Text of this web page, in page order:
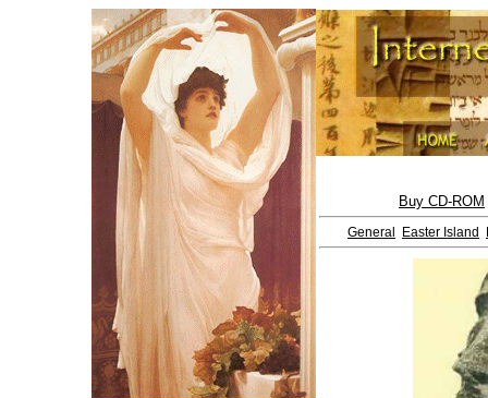
Buy CD-ROM
General Easter Island